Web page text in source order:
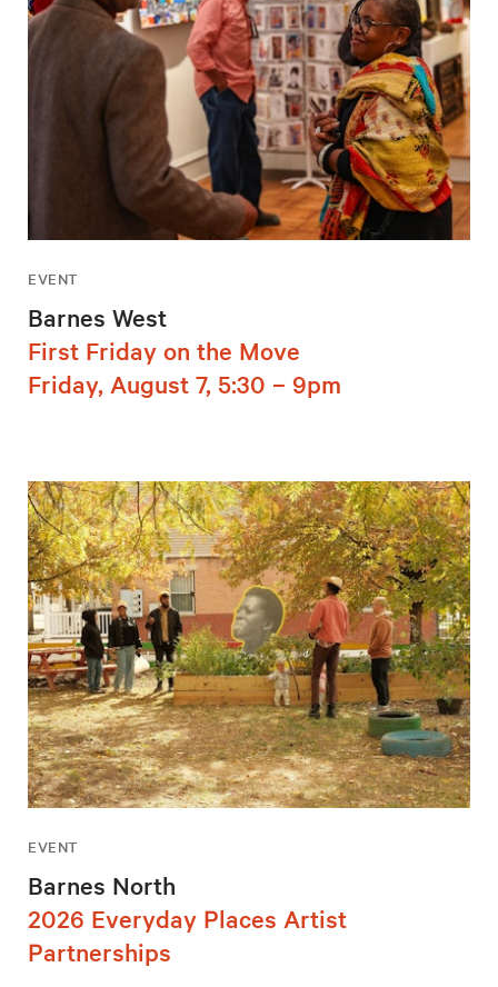
EVENT
Barnes West
First Friday on the Move
Friday, August 7, 5:30 – 9pm
EVENT
Barnes North
2026 Everyday Places Artist
Partnerships